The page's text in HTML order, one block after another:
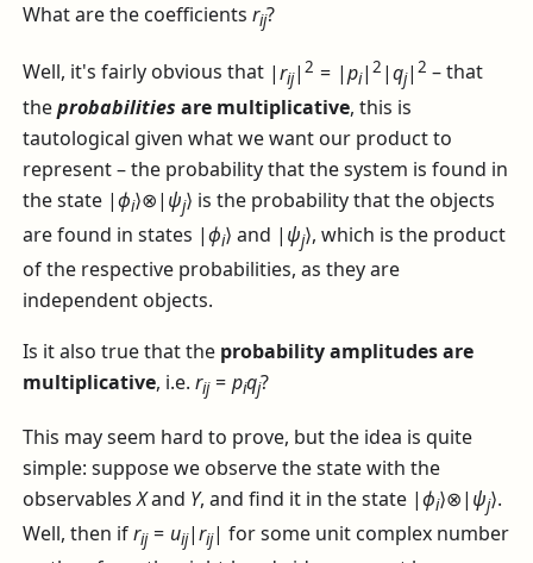
What are the coefficientsrij?
Well, it's fairly obvious that |rij|2 = |pi|2 |qj|2 – that
theprobabilities are multiplicative, this is
tautological given what we want our product to
represent – the probability that the system is found in
the state |ϕi⟩⊗| ψj⟩ is the probability that the objects
are found in states |ϕi⟩ and | ψj⟩, which is the product
of the respective probabilities, as they are
independent objects.
Is it also true that the probability amplitudes are
multiplicative, i.e.rij=piqj?
This may seem hard to prove, but the idea is quite
simple: suppose we observe the state with the
observablesXand Y, and find it in the state |ϕi⟩⊗| ψj⟩.
Well, then ifrij= uij|rij| for some unit complex number